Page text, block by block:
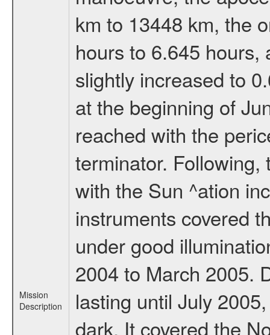
Mission
Description
km to 13448 km, the
hours to 6.645
slightly increased to
at the beginning of
reached with the
terminator.
with the Sun ^ation
instruments covered
under good
2004 to March 2005.
lasting until July
dark. It covered the